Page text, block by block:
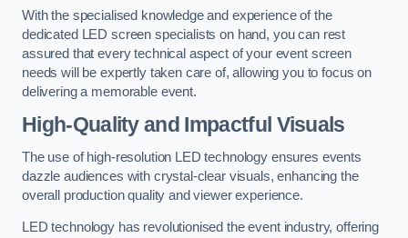
With the specialised knowledge and experience of the
dedicated LED screen specialists on hand, you can rest
assured that every technical aspect of your event screen
needs will be expertly taken care of, allowing you to focus on
delivering a memorable event.
High-Quality and Impactful Visuals
The use of high-resolution LED technology ensures events
dazzle audiences with crystal-clear visuals, enhancing the
overall production quality and viewer experience.
LED technology has revolutionised the event industry, offering